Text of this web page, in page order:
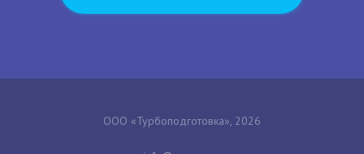
ООО «Турбоподготовка», 2026